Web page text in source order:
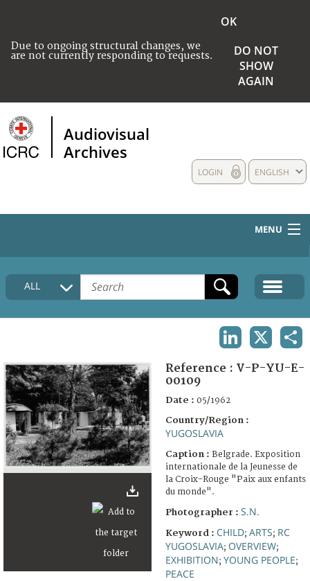
Due to ongoing structural changes, we
are not currently responding to requests.
OK
DO NOT
SHOW
AGAIN
Audiovisual
Archives
ENGLISH
LOGIN
MENU
HOME
COLLECTIONS DESCRIPTION
FAQ
ALL
Reference : V-P-YU-E-
00109
Date : 05/1962
Country/Region :
YUGOSLAVIA
Caption : Belgrade. Exposition
internationale de la Jeunesse de
la Croix-Rouge "Paix aux enfants
du monde".
Photographer : S.N.
Keyword : CHILD; ARTS; RC
YUGOSLAVIA; OVERVIEW;
EXHIBITION; YOUNG PEOPLE;
PEACE